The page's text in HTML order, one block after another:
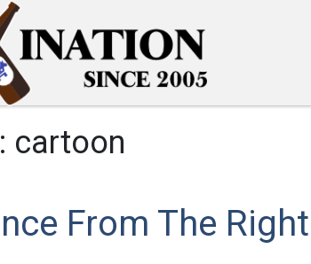
cartoon
From The Right